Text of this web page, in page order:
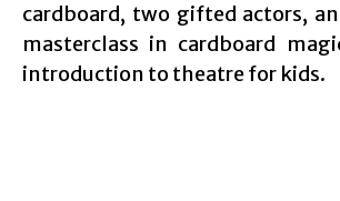
cardboard, two gifted actors,
masterclass in cardboard
introduction to theatre for kids.